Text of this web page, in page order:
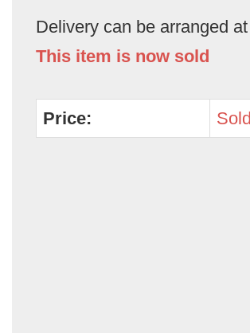
Delivery can be arranged
This item is now sold
Price: Sold